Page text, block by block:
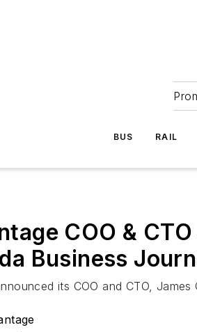
BUS RAIL
COO &
Business
its COO and CTO,